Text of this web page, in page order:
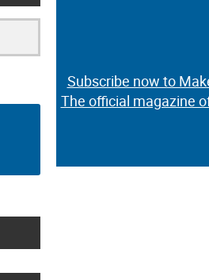
Subscribe now to
The official magazine